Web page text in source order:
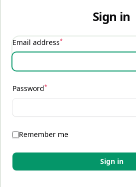
Sign in
Email address*
Password*
Remember me
Sign in